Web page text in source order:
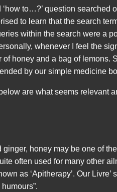
to…?’ question searched
to learn that the search
within the search were a
whenever I feel the
of honey and a bag of lemons.
by our simple medicine
are what seems relevant
honey may be one of
often used for many other
as ‘Apitherapy’. Our